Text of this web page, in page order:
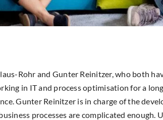
Rohr and Gunter Reinitzer, who both
in IT and process optimisation for a
Gunter Reinitzer is in charge of the
processes are complicated